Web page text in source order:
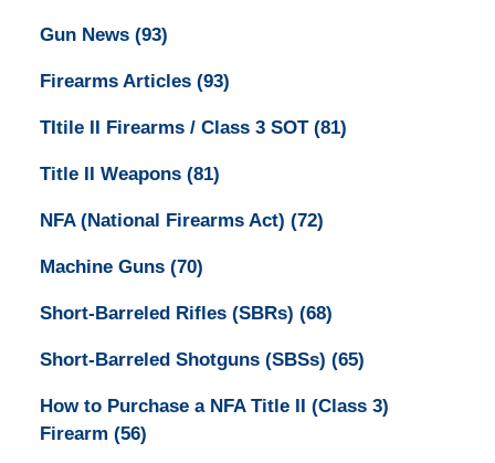
Gun News (93)
Firearms Articles (93)
TItile II Firearms / Class 3 SOT (81)
Title II Weapons (81)
NFA (National Firearms Act) (72)
Machine Guns (70)
Short-Barreled Rifles (SBRs) (68)
Short-Barreled Shotguns (SBSs) (65)
How to Purchase a NFA Title II (Class 3)
Firearm (56)